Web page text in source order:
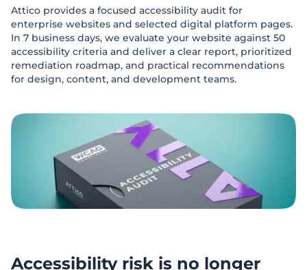
Attico provides a focused accessibility audit for
enterprise websites and selected digital platform pages.
In 7 business days, we evaluate your website against 50
accessibility criteria and deliver a clear report, prioritized
remediation roadmap, and practical recommendations
for design, content, and development teams.
Accessibility risk is no longer